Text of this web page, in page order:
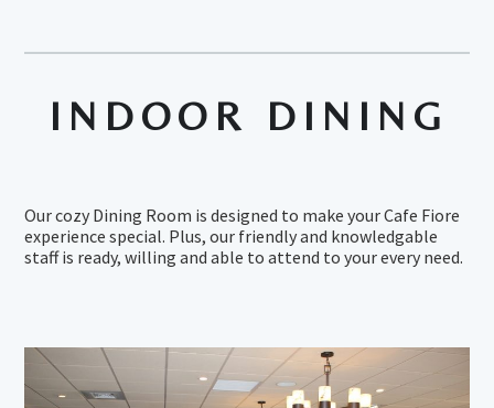
INDOOR DINING
Our cozy Dining Room is designed to make your Cafe Fiore
experience special. Plus, our friendly and knowledgable
staff is ready, willing and able to attend to your every need.